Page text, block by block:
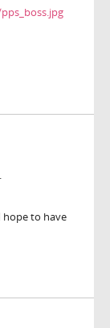
hope to have